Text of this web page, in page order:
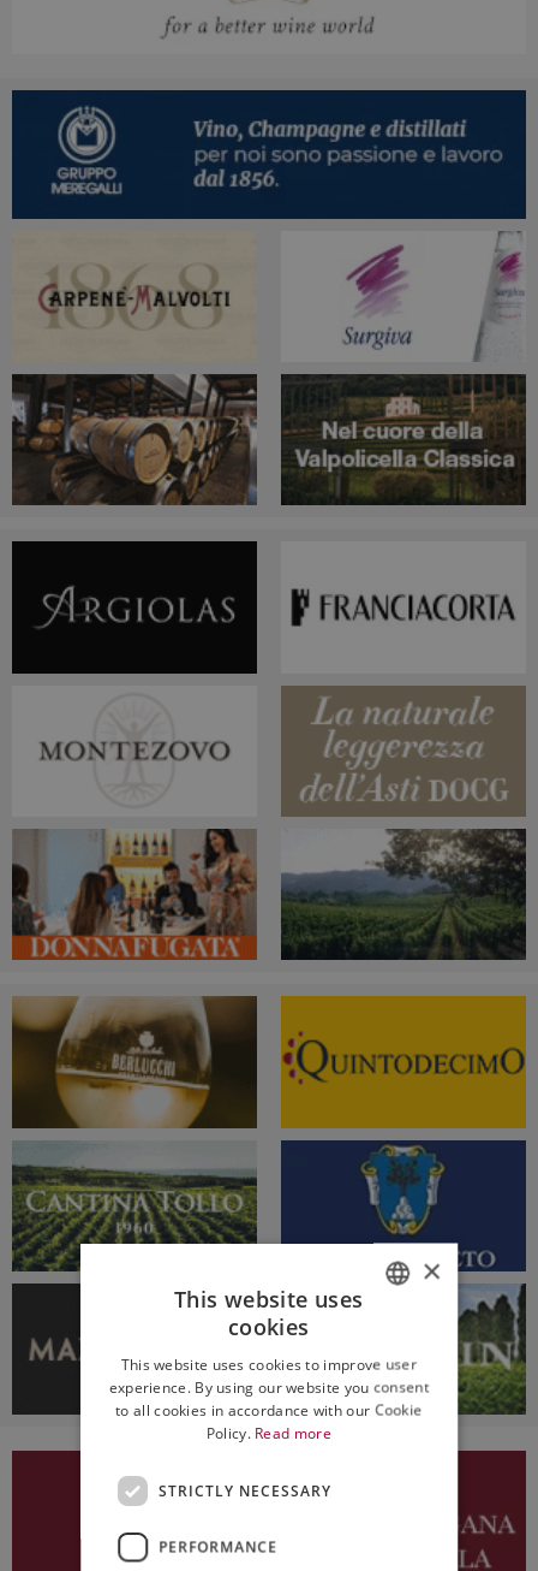
ENGLISH
×
This website uses
cookies
This website uses cookies to improve user
experience. By using our website you consent
to all cookies in accordance with our Cookie
Policy. Read more
STRICTLY NECESSARY
PERFORMANCE